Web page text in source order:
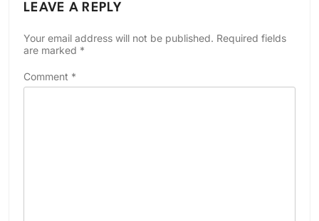
LEAVE A REPLY
Your email address will not be published. Required fields
are marked *
Comment *